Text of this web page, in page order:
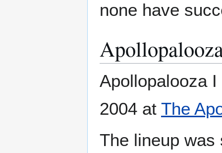
none have
Apollopalooza
2004 at The
The lineup